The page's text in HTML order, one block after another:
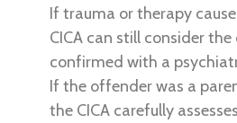
If trauma or therapy
CICA can still consider
confirmed with a
If the offender was a
the CICA carefully